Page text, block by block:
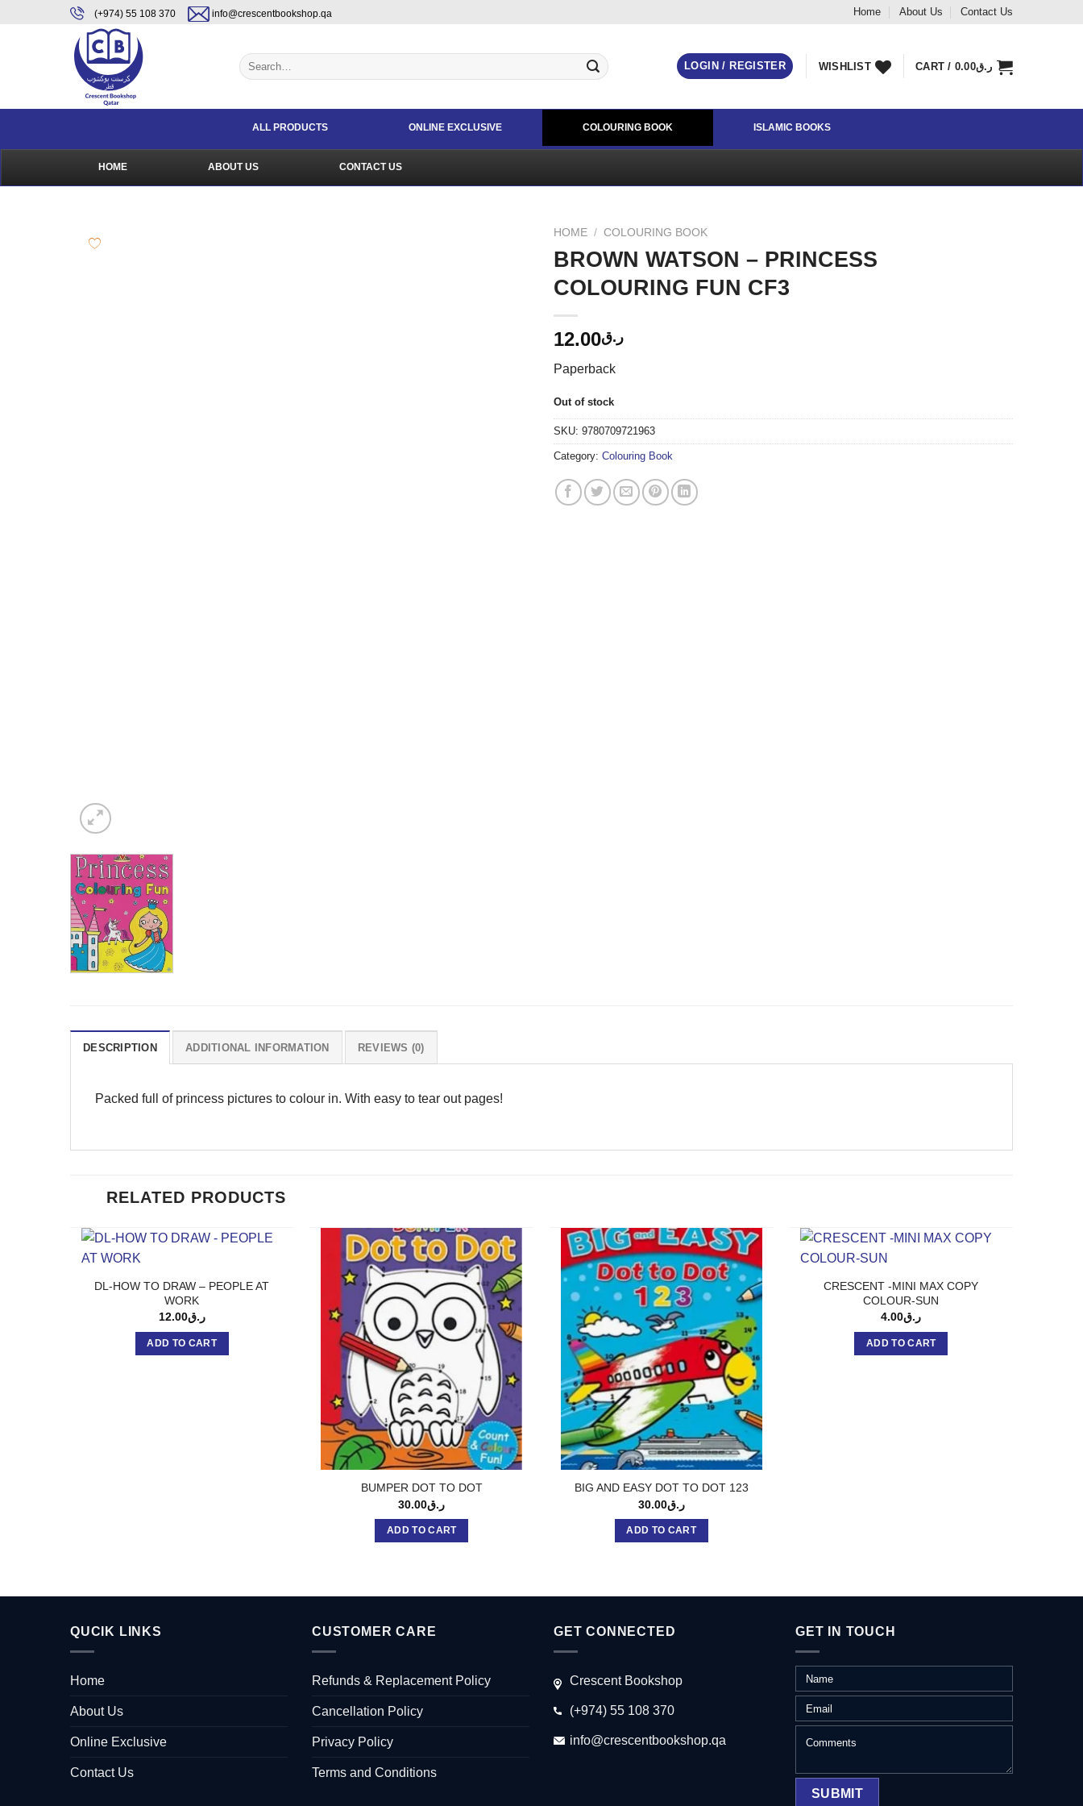
(+974) 55 108 370 info@crescentbookshop.qa Home About Us Contact Us
Search
for:
LOGIN / REGISTER WISHLIST CART / ر.ق0.00
ALL PRODUCTS ONLINE EXCLUSIVE COLOURING BOOK ISLAMIC BOOKS
HOME ABOUT US CONTACT US
HOME / COLOURING BOOK
BROWN WATSON – PRINCESS
COLOURING FUN CF3
ر.ق12.00
Paperback
Out of stock
SKU: 9780709721963
Category: Colouring Book
DESCRIPTION ADDITIONAL INFORMATION REVIEWS (0)
Packed full of princess pictures to colour in. With easy to tear out pages!
RELATED PRODUCTS
DL-HOW TO DRAW – PEOPLE AT
WORK
ر.ق12.00
ADD TO CART
BUMPER DOT TO DOT
ر.ق30.00
ADD TO CART
BIG AND EASY DOT TO DOT 123
ر.ق30.00
ADD TO CART
CRESCENT -MINI MAX COPY
COLOUR-SUN
ر.ق4.00
ADD TO CART
QUCIK LINKS
Home
About Us
Online Exclusive
Contact Us
CUSTOMER CARE
Refunds & Replacement Policy
Cancellation Policy
Privacy Policy
Terms and Conditions
GET CONNECTED
Crescent Bookshop
(+974) 55 108 370
info@crescentbookshop.qa
GET IN TOUCH